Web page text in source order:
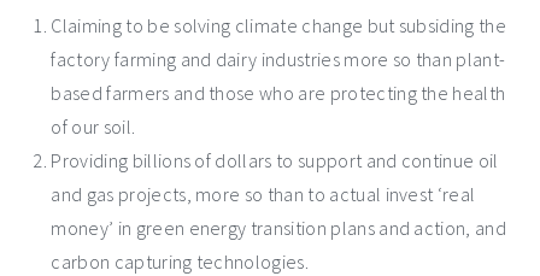
Claiming to be solving climate change but subsiding the
factory farming and dairy industries more so than plant-
based farmers and those who are protecting the health
of our soil.
Providing billions of dollars to support and continue oil
and gas projects, more so than to actual invest ‘real
money’ in green energy transition plans and action, and
carbon capturing technologies.